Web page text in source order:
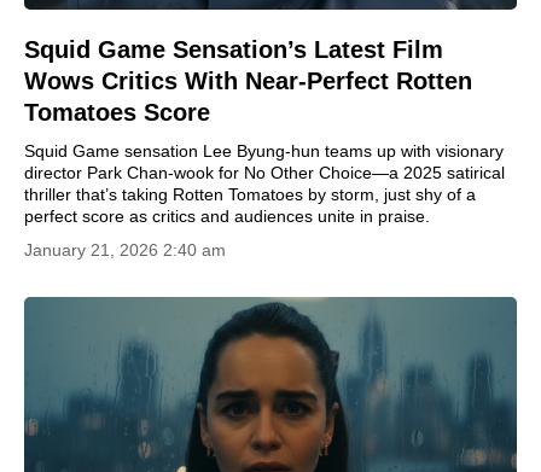
Squid Game Sensation’s Latest Film
Wows Critics With Near-Perfect Rotten
Tomatoes Score
Squid Game sensation Lee Byung-hun teams up with visionary
director Park Chan-wook for No Other Choice—a 2025 satirical
thriller that’s taking Rotten Tomatoes by storm, just shy of a
perfect score as critics and audiences unite in praise.
January 21, 2026 2:40 am